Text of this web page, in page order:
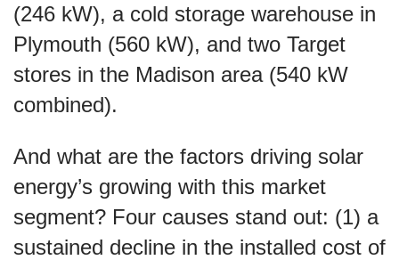
(246 kW), a cold storage warehouse in
Plymouth (560 kW), and two Target
stores in the Madison area (540 kW
combined).
And what are the factors driving solar
energy’s growing with this market
segment? Four causes stand out: (1) a
sustained decline in the installed cost of